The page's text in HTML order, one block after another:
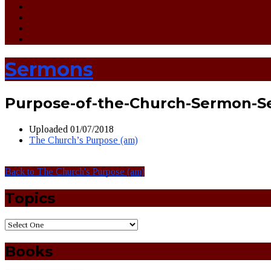
Sermons
Purpose-of-the-Church-Sermon-
Uploaded 01/07/2018
The Church’s Purpose (am)
Back to The Church's Purpose (am)
Topics
Books